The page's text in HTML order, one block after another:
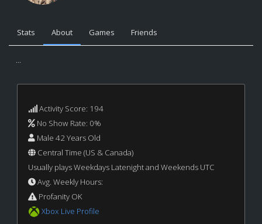
Stats About Games Friends
...
Activity Score: 194
No Show Rate: 0%
Male 42 Years Old
Central Time (US & Canada)
Usually plays Weekdays Latenight and Weekends UTC
Avg. Weekly Hours:
Profanity OK
Xbox Live Profile